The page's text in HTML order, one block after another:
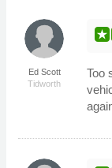
Ed Scott
Tidworth
Too